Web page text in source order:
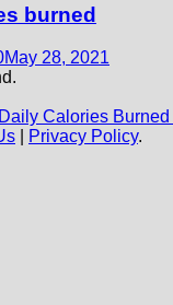
burned
May 28, 2021
Daily Calories
Privacy Policy.